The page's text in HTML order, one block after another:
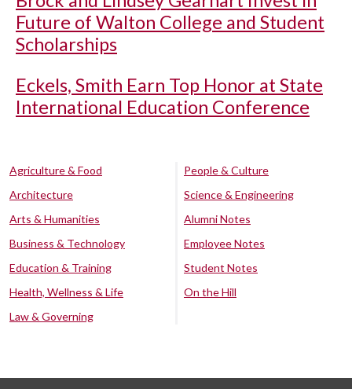
Future of Walton College and Student
Scholarships
Eckels, Smith Earn Top Honor at State
International Education Conference
Agriculture & Food
Architecture
Arts & Humanities
Business & Technology
Education & Training
Health, Wellness & Life
Law & Governing
People & Culture
Science & Engineering
Alumni Notes
Employee Notes
Student Notes
On the Hill